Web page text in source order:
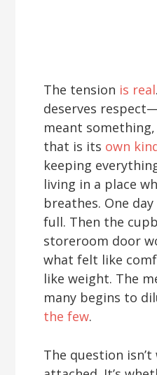
The tension is real
deserves
meant
that is its own
keeping
living in a place
breathes. One
full. Then the
storeroom door
what felt like
like weight. The
many begins to
the few.
The question